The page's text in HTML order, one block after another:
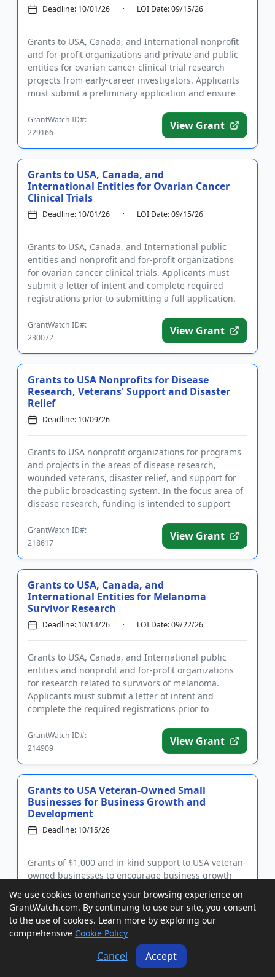
Deadline: 10/01/26 LOI Date: 09/15/26
Grants to USA, Canada, and International nonprofit
and for-profit organizations and private and public
entities for ovarian cancer clinical trial research
projects from early-career investigators. Applicants
must submit a preliminary application and ensure
GrantWatch ID#:
229166
View Grant
Grants to USA, Canada, and
International Entities for Ovarian Cancer
Clinical Trials
Deadline: 10/01/26 LOI Date: 09/15/26
Grants to USA, Canada, and International public
entities and nonprofit and for-profit organizations
for ovarian cancer clinical trials. Applicants must
submit a letter of intent and complete required
registrations prior to submitting a full application.
GrantWatch ID#:
230072
View Grant
Grants to USA Nonprofits for Disease
Research, Veterans' Support and Disaster
Relief
Deadline: 10/09/26
Grants to USA nonprofit organizations for programs
and projects in the areas of disease research,
wounded veterans, disaster relief, and support for
the public broadcasting system. In the focus area of
disease research, funding is intended to support
GrantWatch ID#:
218617
View Grant
Grants to USA, Canada, and
International Entities for Melanoma
Survivor Research
Deadline: 10/14/26 LOI Date: 09/22/26
Grants to USA, Canada, and International public
entities and nonprofit and for-profit organizations
for research related to survivors of melanoma.
Applicants must submit a letter of intent and
complete the required registrations prior to
GrantWatch ID#:
214909
View Grant
Grants to USA Veteran-Owned Small
Businesses for Business Growth and
Development
Deadline: 10/15/26
Grants of $1,000 and in-kind support to USA veteran-
owned businesses to encourage business growth
of the US military who are owners, CEOs, or
presidents of small businesses with up to 100
employees. Businesses may ...
GrantWatch ID#:
View Grant
We use cookies to enhance your browsing experience on
GrantWatch.com. By continuing to use our site, you consent
to the use of cookies. Learn more by exploring our
comprehensive Cookie Policy
Cancel Accept